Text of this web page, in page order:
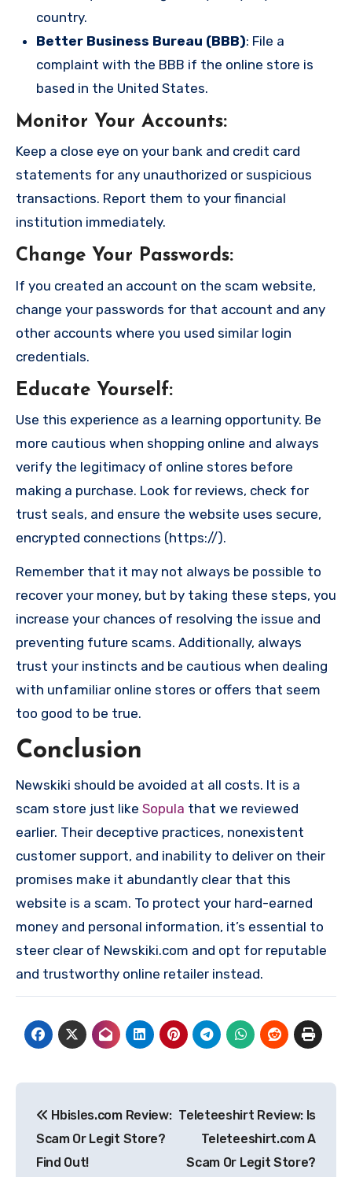
country.
Better Business Bureau (BBB): File a
complaint with the BBB if the online store is
based in the United States.
Monitor Your Accounts:
Keep a close eye on your bank and credit card
statements for any unauthorized or suspicious
transactions. Report them to your financial
institution immediately.
Change Your Passwords:
If you created an account on the scam website,
change your passwords for that account and any
other accounts where you used similar login
credentials.
Educate Yourself:
Use this experience as a learning opportunity. Be
more cautious when shopping online and always
verify the legitimacy of online stores before
making a purchase. Look for reviews, check for
trust seals, and ensure the website uses secure,
encrypted connections (https://).
Remember that it may not always be possible to
recover your money, but by taking these steps, you
increase your chances of resolving the issue and
preventing future scams. Additionally, always
trust your instincts and be cautious when dealing
with unfamiliar online stores or offers that seem
too good to be true.
Conclusion
Newskiki should be avoided at all costs. It is a
scam store just like Sopula that we reviewed
earlier. Their deceptive practices, nonexistent
customer support, and inability to deliver on their
promises make it abundantly clear that this
website is a scam. To protect your hard-earned
money and personal information, it’s essential to
steer clear of Newskiki.com and opt for reputable
and trustworthy online retailer instead.
navigation
Hbisles.com Review:
Scam Or Legit Store?
Find Out!
Teleteeshirt Review: Is
Teleteeshirt.com A
Scam Or Legit Store?